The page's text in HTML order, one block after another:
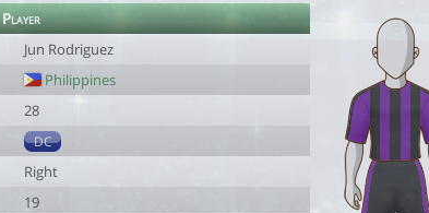
Player
Jun Rodriguez
Philippines
28
DC
Right
19